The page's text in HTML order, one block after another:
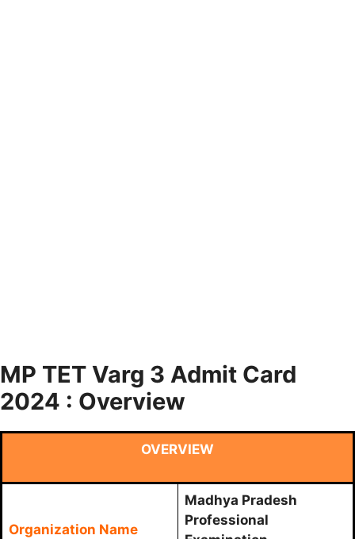
MP TET Varg 3 Admit Card
2024 : Overview
OVERVIEW
Organization Name
Madhya Pradesh
Professional